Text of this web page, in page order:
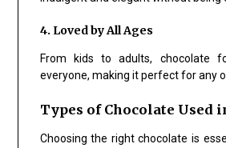
4. Loved by All Ages
From kids to adults, chocolate
everyone, making it perfect for any
Types of Chocolate Used
Choosing the right chocolate is